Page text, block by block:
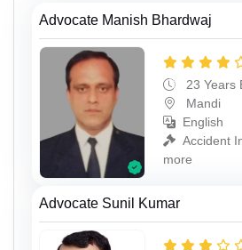
Advocate Manish Bhardwaj
23 Years
Mandi
English
Accident
more
Advocate Sunil Kumar